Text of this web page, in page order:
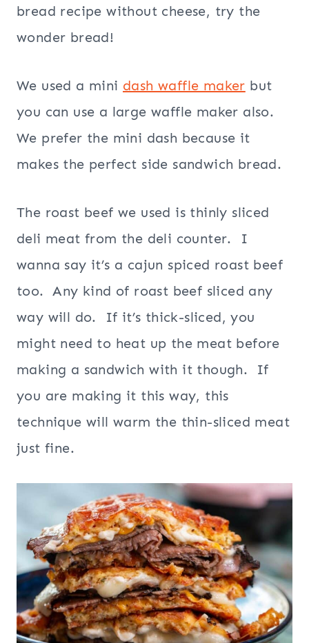
bread recipe without cheese, try the
wonder bread!
We used a mini dash waffle maker but
you can use a large waffle maker also.
We prefer the mini dash because it
makes the perfect side sandwich bread.
The roast beef we used is thinly sliced
deli meat from the deli counter. I
wanna say it’s a cajun spiced roast beef
too. Any kind of roast beef sliced any
way will do. If it’s thick-sliced, you
might need to heat up the meat before
making a sandwich with it though. If
you are making it this way, this
technique will warm the thin-sliced meat
just fine.